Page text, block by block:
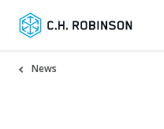
News